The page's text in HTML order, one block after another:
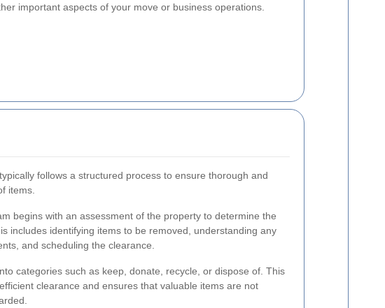
important aspects of your move or business operations.
follows a structured process to ensure thorough and
items.
begins with an assessment of the property to determine the
includes identifying items to be removed, understanding any
and scheduling the clearance.
categories such as keep, donate, recycle, or dispose of. This
clearance and ensures that valuable items are not